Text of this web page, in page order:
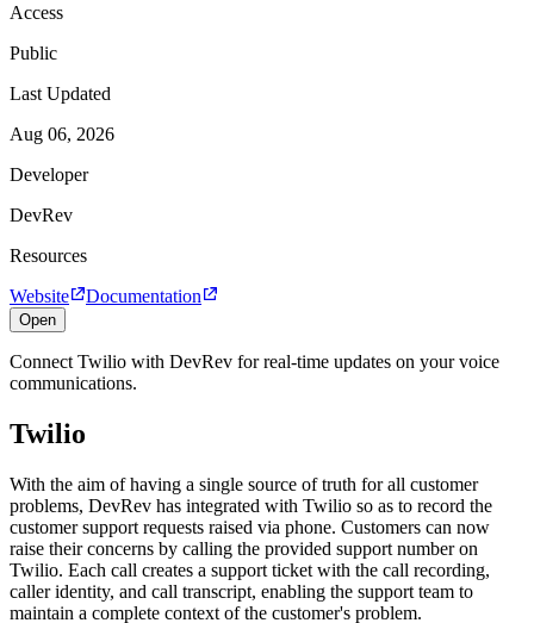
Access
Public
Last Updated
Aug 06, 2026
Developer
DevRev
Resources
Website
Documentation
Open
Connect Twilio with DevRev for real-time updates on your voice
communications.
Twilio
With the aim of having a single source of truth for all customer
problems, DevRev has integrated with Twilio so as to record the
customer support requests raised via phone. Customers can now
raise their concerns by calling the provided support number on
Twilio. Each call creates a support ticket with the call recording,
caller identity, and call transcript, enabling the support team to
maintain a complete context of the customer's problem.